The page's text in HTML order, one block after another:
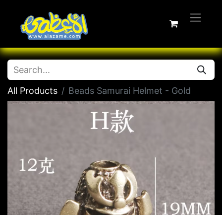
All Products Beads Samurai Helmet - Gold